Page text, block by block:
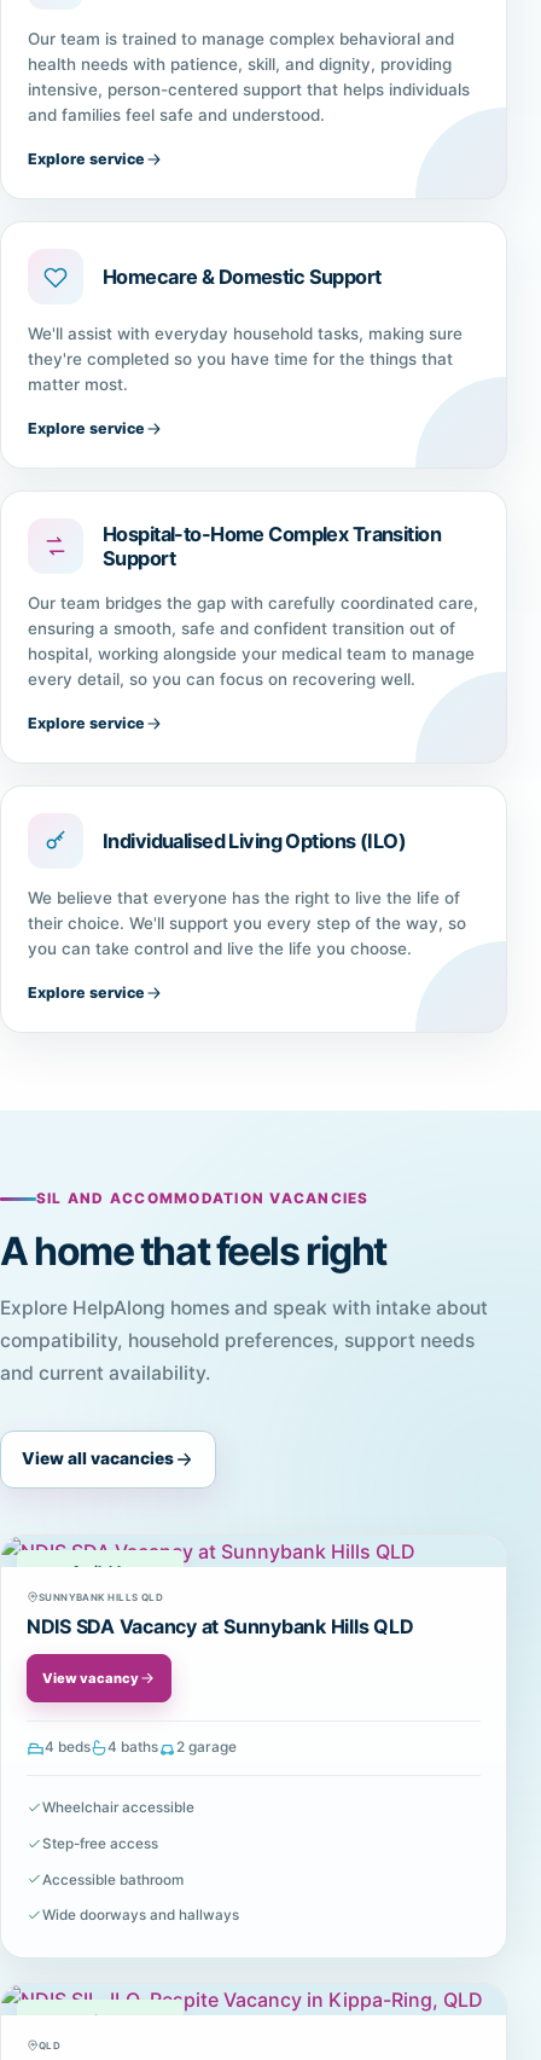
Our team is trained to manage complex behavioral and
health needs with patience, skill, and dignity, providing
intensive, person-centered support that helps individuals
and families feel safe and understood.
Explore service
Homecare & Domestic Support
We'll assist with everyday household tasks, making sure
they're completed so you have time for the things that
matter most.
Explore service
Hospital-to-Home Complex Transition
Support
Our team bridges the gap with carefully coordinated care,
ensuring a smooth, safe and confident transition out of
hospital, working alongside your medical team to manage
every detail, so you can focus on recovering well.
Explore service
Individualised Living Options (ILO)
We believe that everyone has the right to live the life of
their choice. We'll support you every step of the way, so
you can take control and live the life you choose.
Explore service
SIL AND ACCOMMODATION VACANCIES
A home that feels right
Explore HelpAlong homes and speak with intake about
compatibility, household preferences, support needs
and current availability.
View all vacancies
Available
SUNNYBANK HILLS QLD
NDIS SDA Vacancy at Sunnybank Hills QLD
View vacancy
4 beds 4 baths 2 garage
Wheelchair accessible
Step-free access
Accessible bathroom
Wide doorways and hallways
Available
QLD